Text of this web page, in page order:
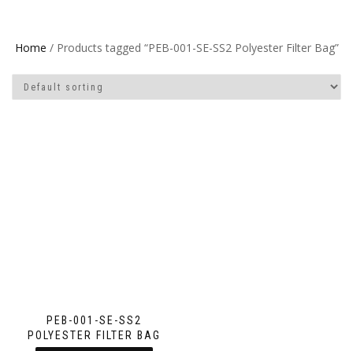
Home / Products tagged “PEB-001-SE-SS2 Polyester Filter Bag”
PEB-001-SE-SS2
POLYESTER FILTER BAG